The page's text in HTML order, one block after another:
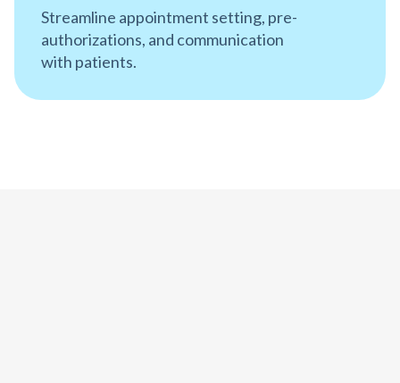
Streamline appointment setting, pre-
authorizations, and communication
with patients.